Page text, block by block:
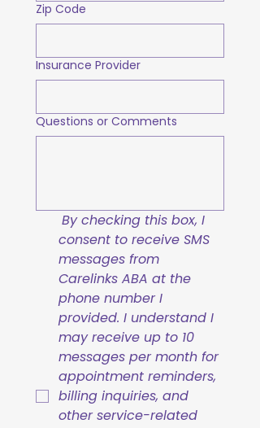
Zip Code
Insurance Provider
Questions or Comments
By checking this box, I
consent to receive SMS
messages from
Carelinks ABA at the
phone number I
provided. I understand I
may receive up to 10
messages per month for
appointment reminders,
billing inquiries, and
other service-related